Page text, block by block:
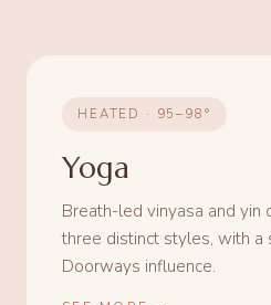
HEATED · 95–98°
Yoga
Breath-led vinyasa and yin
three distinct styles, with a
Doorways influence.